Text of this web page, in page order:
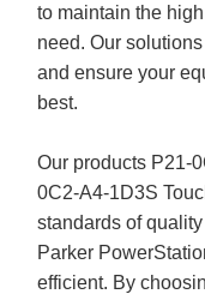
to maintain the
need. Our
and ensure your
best.
Our products P21-
0C2-A4-1D3S
standards of
Parker
efficient. By